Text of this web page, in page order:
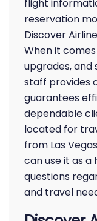
flight
reservation
Discover
When it
upgrades, and
staff provides
guarantees
dependable
located for
from Las
can use it as
questions
and travel